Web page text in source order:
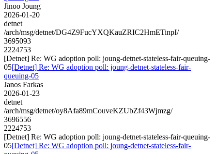
Jinoo Joung
2026-01-20
detnet
/arch/msg/detnet/DG4Z9FucYXQKauZRIC2HmETinpI/
3695093
2224753
[Detnet] Re: WG adoption poll: joung-detnet-stateless-fair-queuing-
05[Detnet] Re: WG adoption poll: joung-detnet-stateless-fair-
queuing-05
Janos Farkas
2026-01-23
detnet
/arch/msg/detnet/oy8Afa89mCouveKZUbZf43Wjmzg/
3696556
2224753
[Detnet] Re: WG adoption poll: joung-detnet-stateless-fair-queuing-
05[Detnet] Re: WG adoption poll: joung-detnet-stateless-fair-